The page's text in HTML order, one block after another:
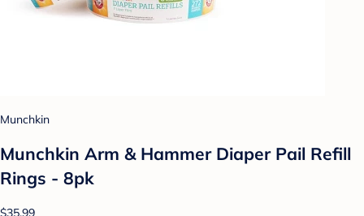
Munchkin
Munchkin Arm & Hammer Diaper Pail Refill
Rings - 8pk
$35.99